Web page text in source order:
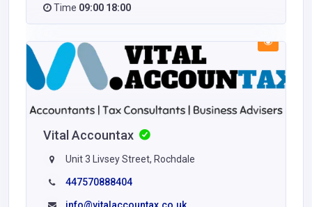
Time 09:00 18:00
Vital Accountax
Unit 3 Livsey Street, Rochdale
447570888404